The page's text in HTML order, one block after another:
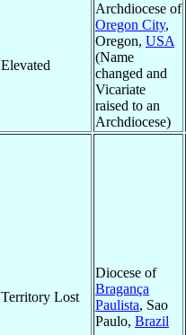
Elevated
Archdiocese of
Oregon City,
Oregon, USA
(Name
changed and
Vicariate
raised to an
Archdiocese)
Territory Lost
Diocese of
Bragança
Paulista, Sao
Paulo, Brazil